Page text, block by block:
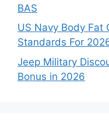
BAS
US Navy Body Fat
Standards For
Jeep Military
Bonus in 2026